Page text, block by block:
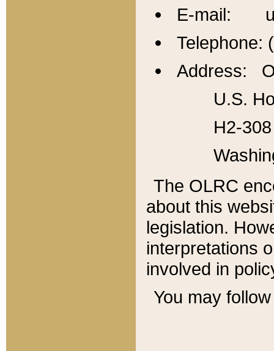
E-mail:
Telephone:
Address:
U.S.
H2-
The OLRC
about this
legislation.
interpretations
involved in
You may